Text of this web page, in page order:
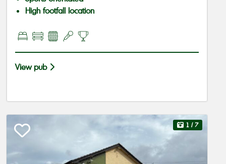
High footfall location
View pub
1 / 7